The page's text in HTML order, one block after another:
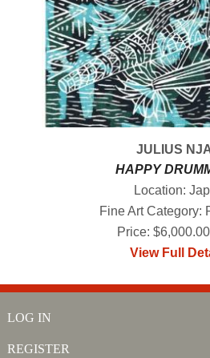
JULIUS
HAPPY
Location:
Fine Art Category:
Price:
View Full
LOG IN
REGISTER